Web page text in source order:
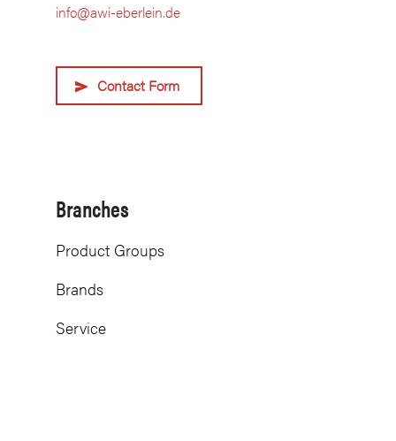
info@awi-eberlein.de
Contact Form
Branches
Product Groups
Brands
Service